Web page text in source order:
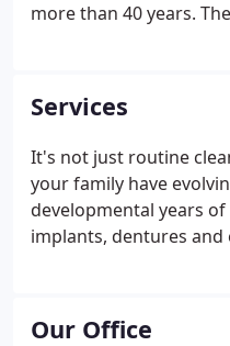
more than 40 years.
make you feel as
Services
It's not just routine
your family have
developmental years
implants, dentures
Our Office